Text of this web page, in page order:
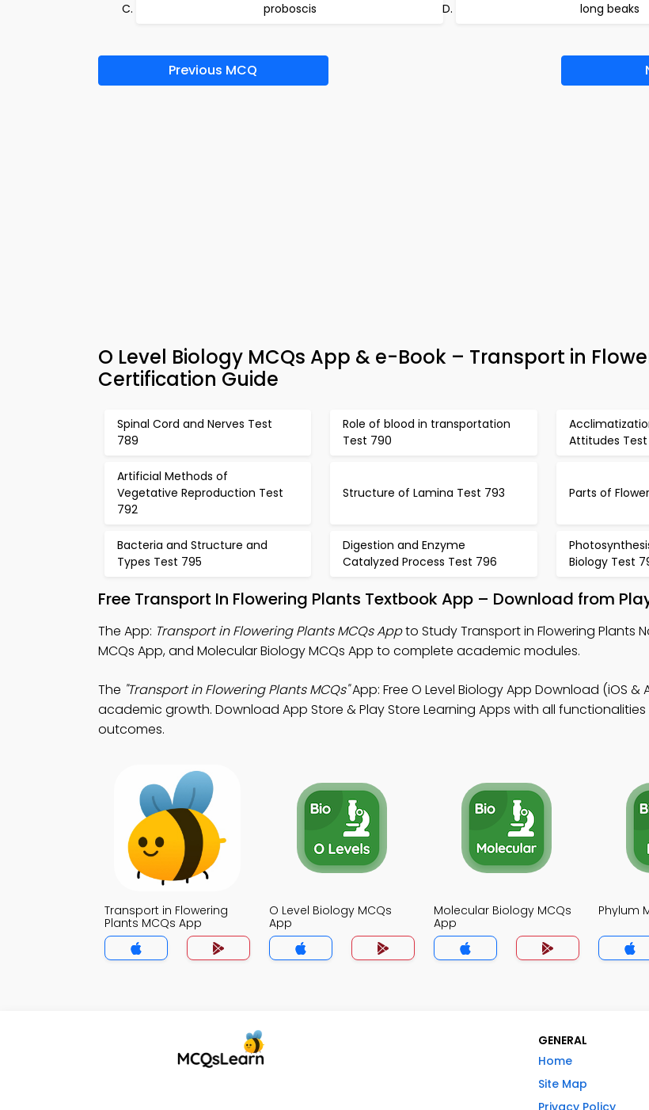
proboscis long beaks
Previous MCQ
O Level Biology MCQs App & e-Book – Transport in
Certification Guide
Spinal Cord and Nerves Test
789
Role of blood in transportation
Test 790
Attitudes Test
Artificial Methods of
Vegetative Reproduction Test
792
Structure of Lamina Test 793 Parts of
Bacteria and Structure and
Types Test 795
Digestion and Enzyme
Catalyzed Process Test 796
Biology Test
Free Transport In Flowering Plants Textbook App – Download from
The App: Transport in Flowering Plants MCQs Appto Study Transport in Flowering Plants
MCQs App, and Molecular Biology MCQs App to complete academic modules.
The "Transport in Flowering Plants MCQs"App: Free O Level Biology App Download (iOS
academic growth. Download App Store & Play Store Learning Apps with all
outcomes.
Transport in Flowering
Plants MCQs App
O Level Biology MCQs
App
Molecular Biology MCQs
App
Phylum
GENERAL
Home
Site Map
Privacy Policy